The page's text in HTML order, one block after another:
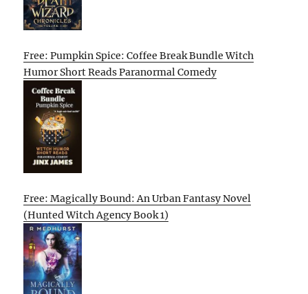
Free: Pumpkin Spice: Coffee Break Bundle Witch
Humor Short Reads Paranormal Comedy
Free: Magically Bound: An Urban Fantasy Novel
(Hunted Witch Agency Book 1)